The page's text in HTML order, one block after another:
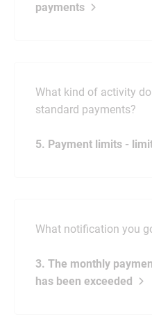
payments
What kind of activity
standard payments?
5. Payment limits -
What notification you
3. The monthly
has been exceeded